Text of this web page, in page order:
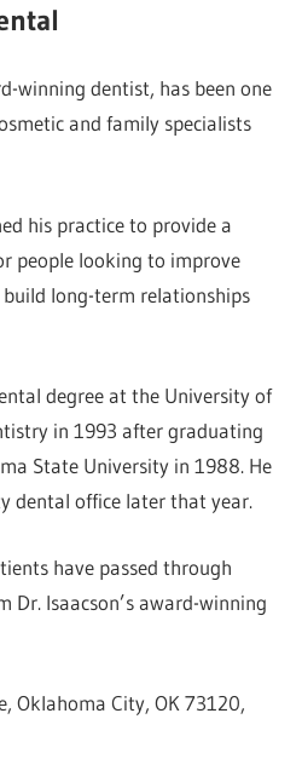
winning dentist, has been one
and family specialists
his practice to provide a
people looking to improve
long-term relationships
degree at the University of
in 1993 after graduating
State University in 1988. He
dental office later that year.
have passed through
Dr. Isaacson’s award-winning
Oklahoma City, OK 73120,